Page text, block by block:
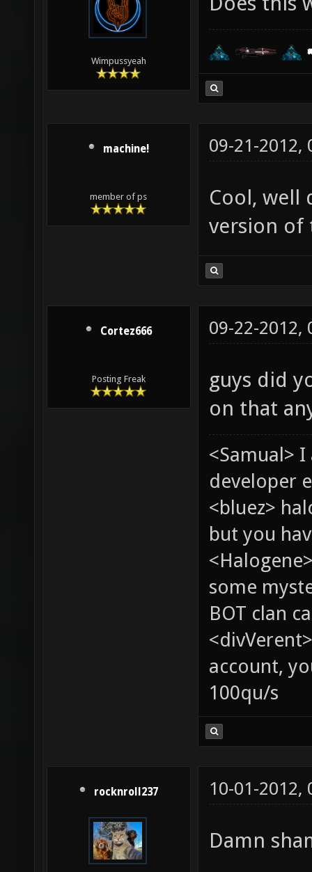
Wimpussyeah
machine!
member of ps
09-21-2012,
Cool, well
version
Cortez666
Posting Freak
09-22-2012,
guys did
on that
<Samual>
developer
<bluez>
but you
some
BOT clan
account,
100qu/s
rocknroll237 10-01-2012,
Damn